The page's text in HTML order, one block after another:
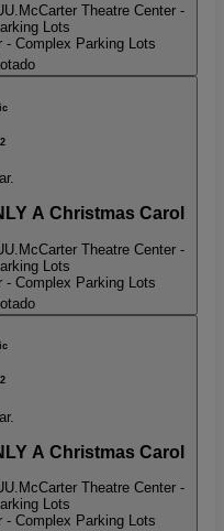
McCarter Theatre Center -
Lots
- Complex Parking Lots
A Christmas Carol
McCarter Theatre Center -
Lots
- Complex Parking Lots
A Christmas Carol
McCarter Theatre Center -
Lots
- Complex Parking Lots